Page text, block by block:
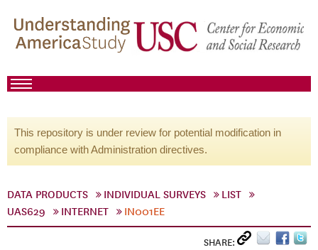
This repository is under review for potential modification in
compliance with Administration directives.
DATA PRODUCTS INDIVIDUAL SURVEYS
LIST
UAS629
INTERNET IN001EE
SHARE: